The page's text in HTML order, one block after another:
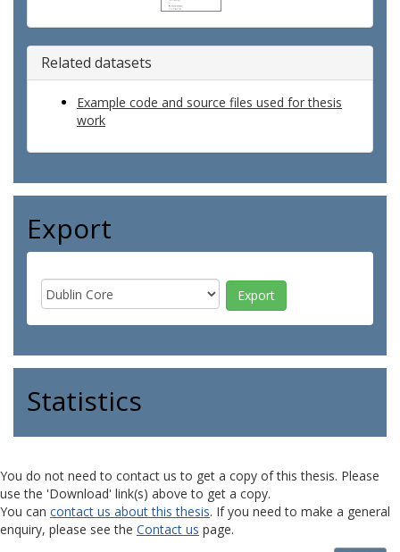
Related datasets
Example code and source files used for thesis
work
Export
Statistics
You do not need to contact us to get a copy of this thesis. Please
use the 'Download' link(s) above to get a copy.
You can contact us about this thesis. If you need to make a general
enquiry, please see the Contact us page.